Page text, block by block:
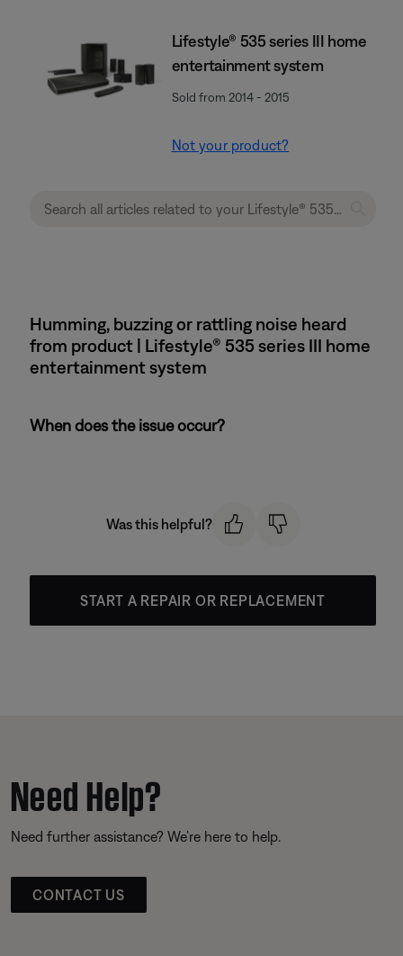
Lifestyle® 535 series III home
entertainment system
Sold from 2014 - 2015
Not your product?
Humming, buzzing or rattling noise heard
from product | Lifestyle® 535 series III home
entertainment system
When does the issue occur?
Was this helpful?
START A REPAIR OR REPLACEMENT
Need Help?
Need further assistance? We’re here to help.
CONTACT US